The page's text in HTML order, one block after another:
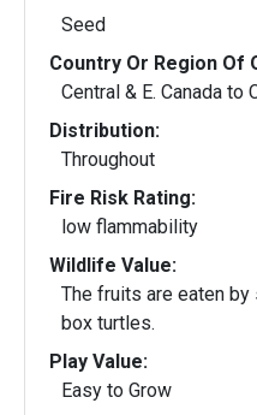
Seed
Country Or Region Of
Central & E. Canada to
Distribution:
Throughout
Fire Risk Rating:
low flammability
Wildlife Value:
The fruits are eaten
box turtles.
Play Value:
Easy to Grow